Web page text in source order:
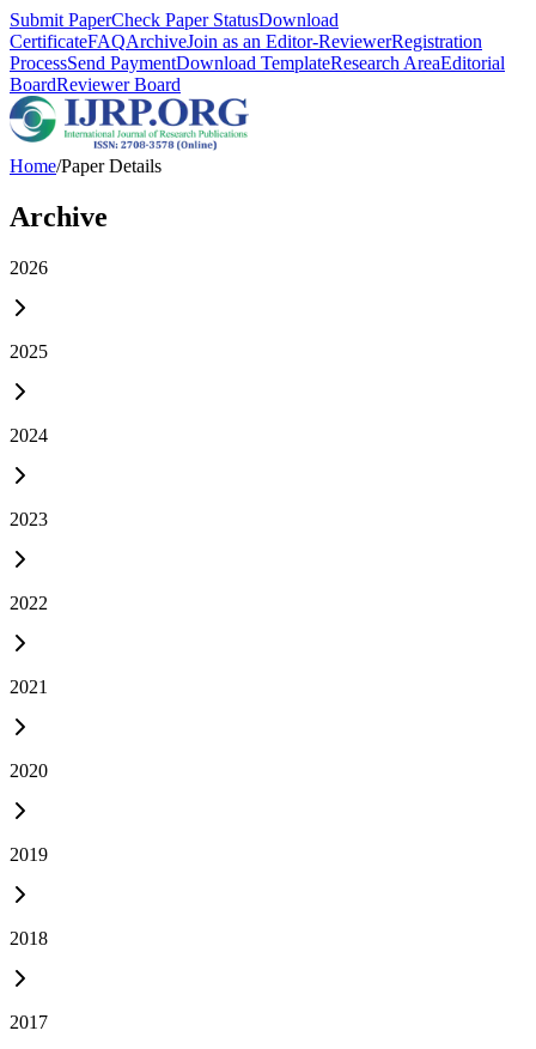
Submit PaperCheck Paper StatusDownload
CertificateFAQArchiveJoin as an Editor-ReviewerRegistration
ProcessSend PaymentDownload TemplateResearch AreaEditorial
BoardReviewer Board
Home/Paper Details
Archive
2026
2025
2024
2023
2022
2021
2020
2019
2018
2017